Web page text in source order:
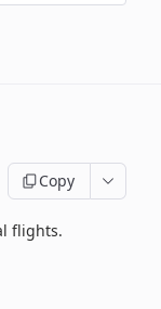
Copy
flights.